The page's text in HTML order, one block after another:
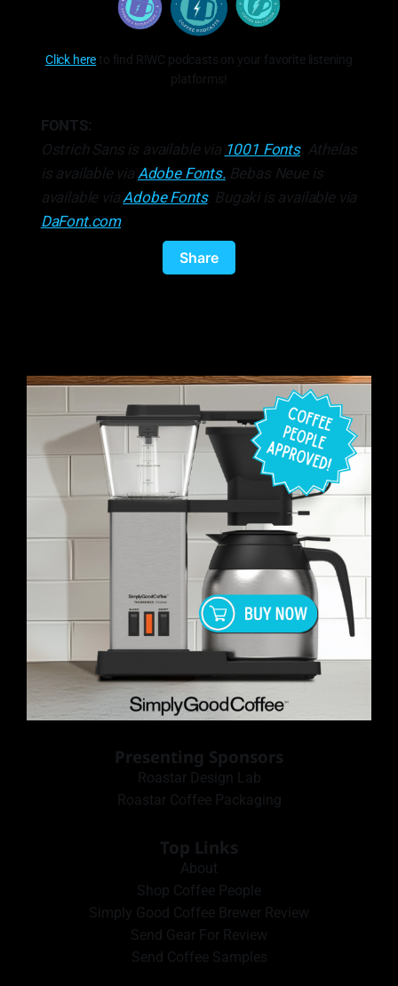
Click here to find R!WC podcasts on your favorite listening
platforms!
FONTS:
Ostrich Sans is available via 1001 Fonts. Athelas
is available via Adobe Fonts.Bebas Neue is
available viaAdobe Fonts. Bugaki is available via
DaFont.com.
Share
Presenting Sponsors
Roastar Design Lab
Roastar Coffee Packaging
Top Links
About
Shop Coffee People
Simply Good Coffee Brewer Review
Send Gear For Review
Send Coffee Samples